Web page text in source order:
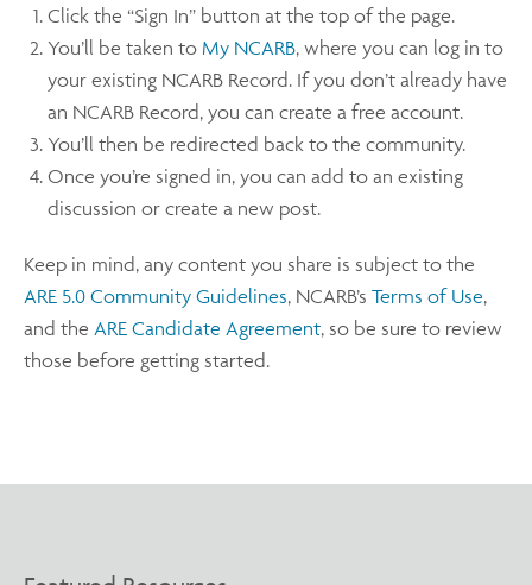
Click the “Sign In” button at the top of the page.
You’ll be taken to My NCARB, where you can log in to
your existing NCARB Record. If you don’t already have
an NCARB Record, you can create a free account.
You’ll then be redirected back to the community.
Once you’re signed in, you can add to an existing
discussion or create a new post.
Keep in mind, any content you share is subject to the
ARE 5.0 Community Guidelines, NCARB’s Terms of Use,
and the ARE Candidate Agreement, so be sure to review
those before getting started.